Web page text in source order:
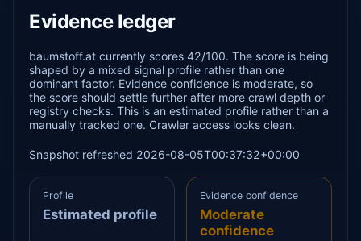
Evidence ledger
baumstoff.at currently scores 42/100. The score is being
shaped by a mixed signal profile rather than one
dominant factor. Evidence confidence is moderate, so
the score should settle further after more crawl depth or
registry checks. This is an estimated profile rather than a
manually tracked one. Crawler access looks clean.
Snapshot refreshed 2026-08-05T00:37:32+00:00
Profile
Estimated profile
Evidence confidence
Moderate
confidence